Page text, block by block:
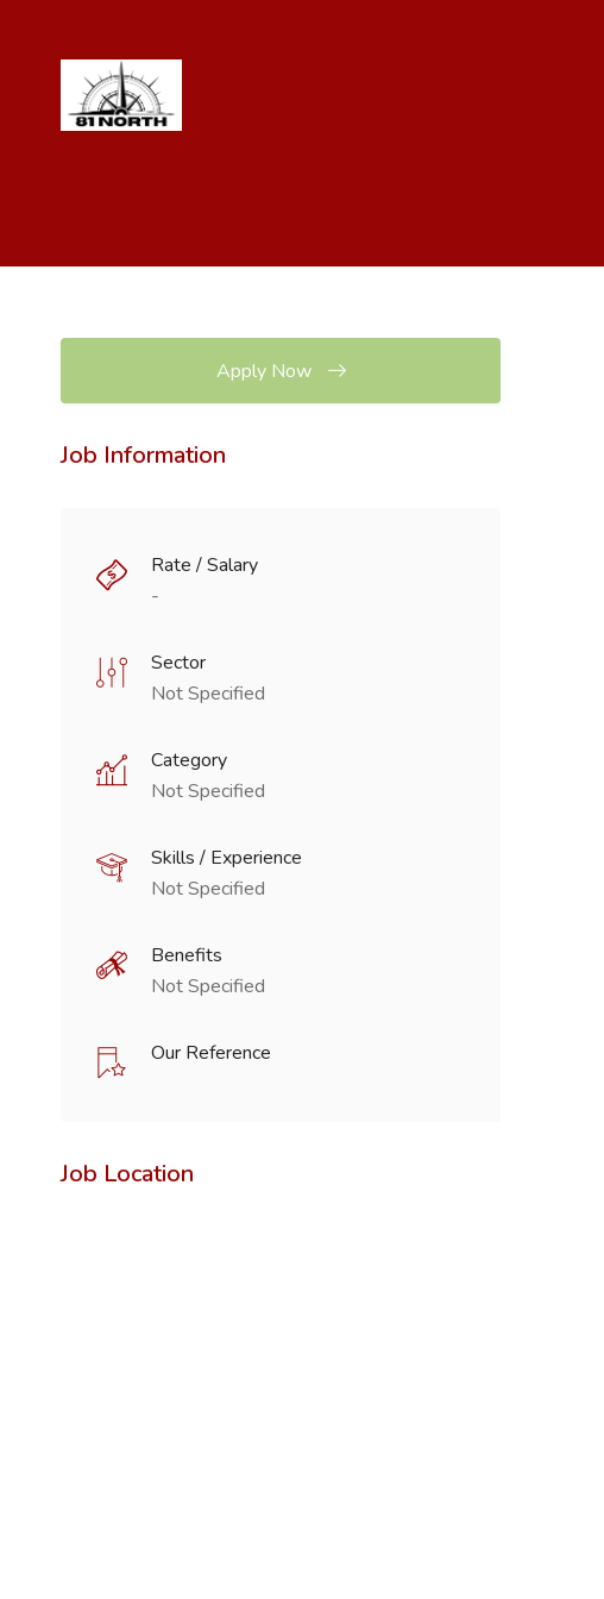
Apply Now
Job Information
Rate / Salary
-
Sector
Not Specified
Category
Not Specified
Skills / Experience
Not Specified
Benefits
Not Specified
Our Reference
Job Location